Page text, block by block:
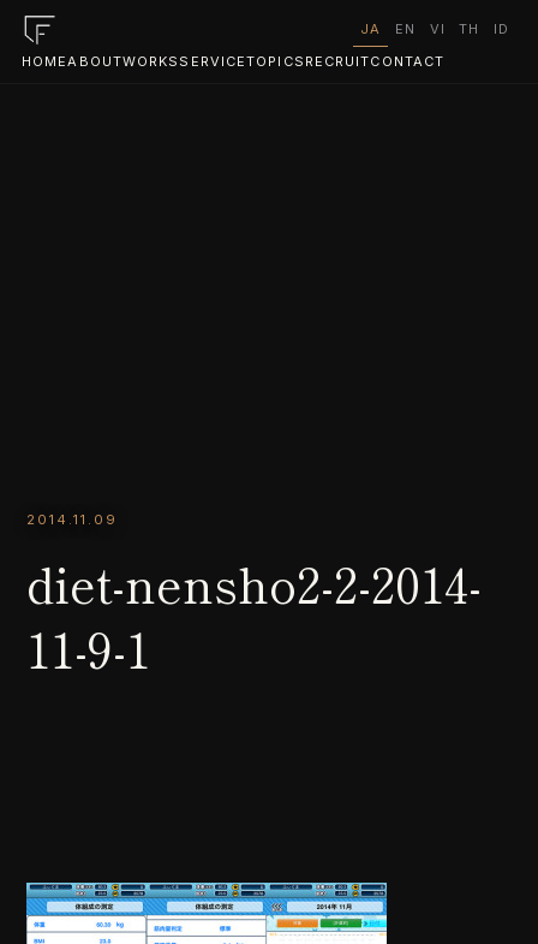
HOMEABOUTWORKS SERVICETOPICS RECRUITCONTACT
JA EN VI TH ID
2014.11.09
diet-nensho2-2-2014-
11-9-1